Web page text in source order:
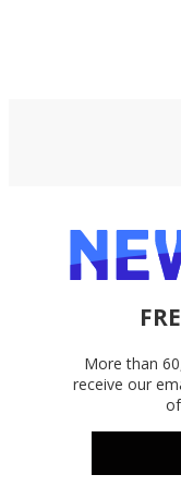
More than
receive our